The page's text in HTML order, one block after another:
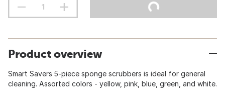
Product overview
Smart Savers 5-piece sponge scrubbers is ideal for general
cleaning. Assorted colors - yellow, pink, blue, green, and white.